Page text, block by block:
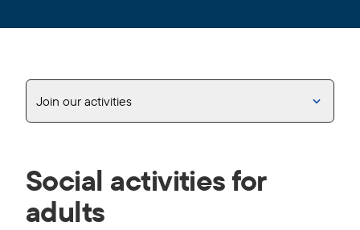
Join our activities
Social activities for
adults